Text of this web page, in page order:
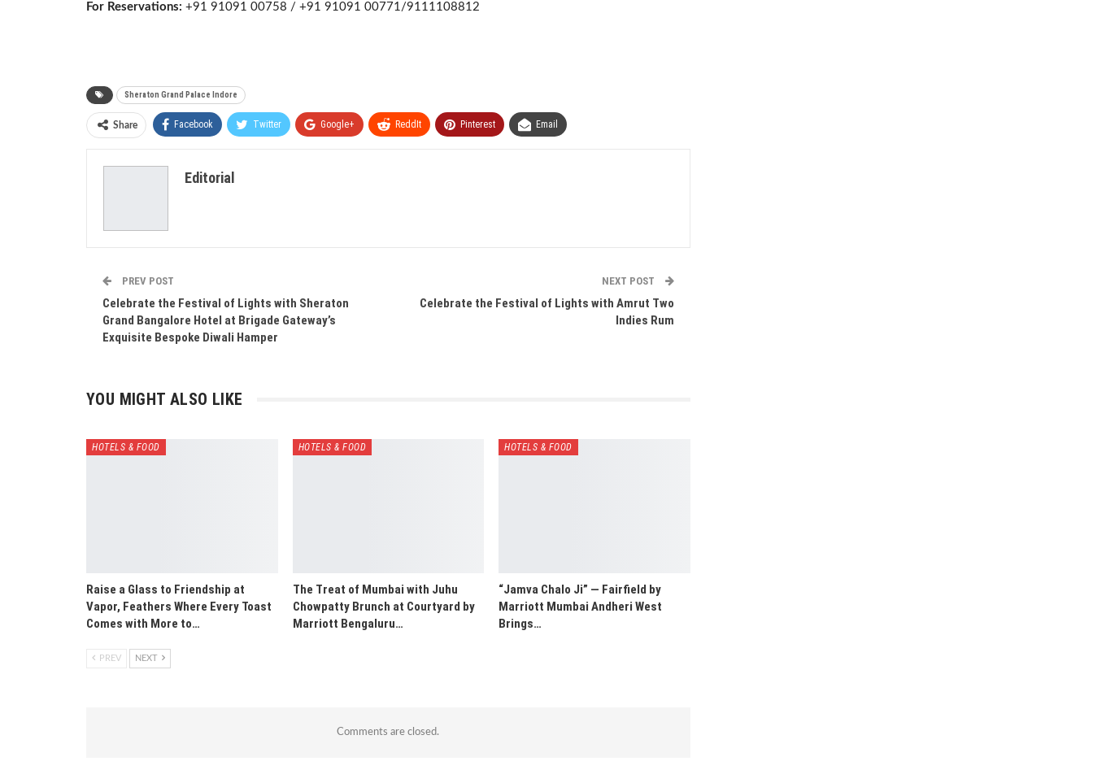
For Reservations: +91 91091 00758 / +91 91091 00771/9111108812
Sheraton Grand Palace Indore
Share Facebook Twitter Google+ ReddIt Pinterest Email
Editorial
PREV POST
Celebrate the Festival of Lights with Sheraton
Grand Bangalore Hotel at Brigade Gateway’s
Exquisite Bespoke Diwali Hamper
NEXT POST
Celebrate the Festival of Lights with Amrut Two
Indies Rum
YOU MIGHT ALSO LIKE
HOTELS & FOOD
Raise a Glass to Friendship at
Vapor, Feathers Where Every Toast
Comes with More to…
HOTELS & FOOD
The Treat of Mumbai with Juhu
Chowpatty Brunch at Courtyard by
Marriott Bengaluru…
HOTELS & FOOD
“Jamva Chalo Ji” — Fairfield by
Marriott Mumbai Andheri West
Brings…
PREV NEXT
Comments are closed.